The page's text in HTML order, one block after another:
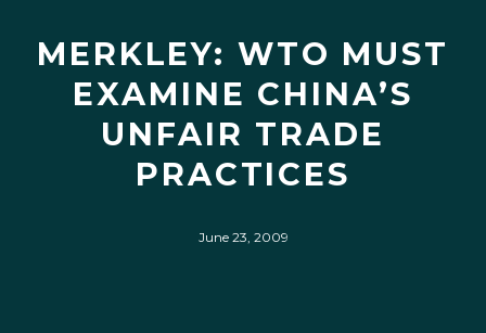
MERKLEY: WTO MUST
EXAMINE CHINA’S
UNFAIR TRADE
PRACTICES
June 23, 2009